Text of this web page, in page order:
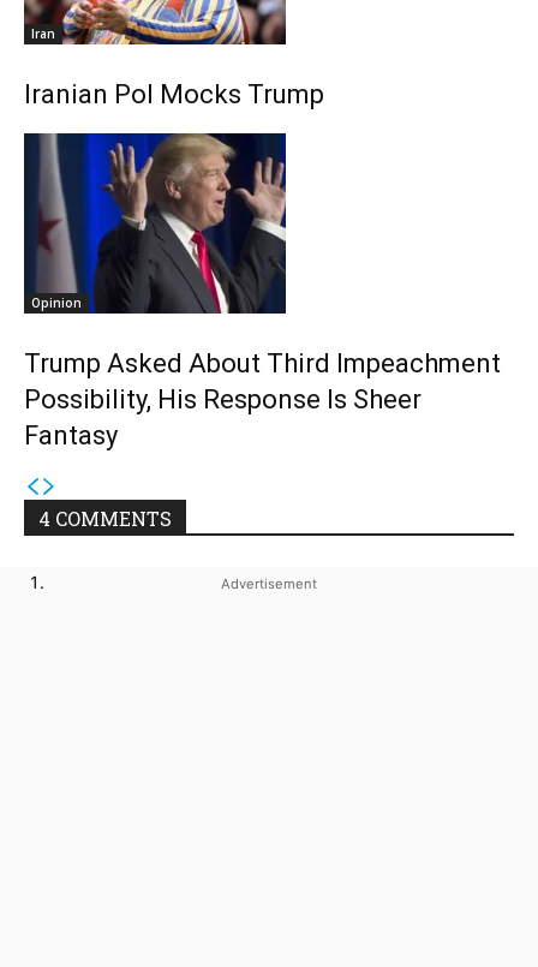
Iran
Iranian Pol Mocks Trump
Opinion
Trump Asked About Third Impeachment
Possibility, His Response Is Sheer
Fantasy
4 COMMENTS